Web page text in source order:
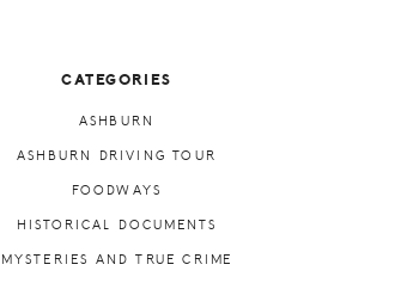
CATEGORIES
ASHBURN
ASHBURN DRIVING TOUR
FOODWAYS
HISTORICAL DOCUMENTS
MYSTERIES AND TRUE CRIME